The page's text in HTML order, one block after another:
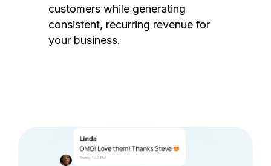
customers while generating
consistent, recurring revenue for
your business.